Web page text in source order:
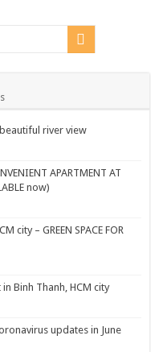
river view
APARTMENT AT
now)
city – GREEN SPACE FOR
Binh Thanh, HCM city
updates in June